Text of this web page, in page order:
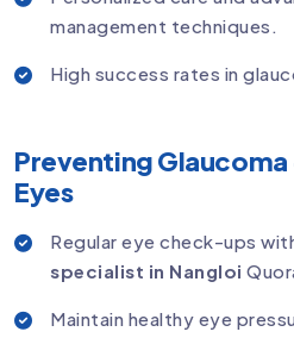
management techniques.
High success rates in
Preventing
Eyes
Regular eye check-ups
specialist in Nangloi
Maintain healthy eye